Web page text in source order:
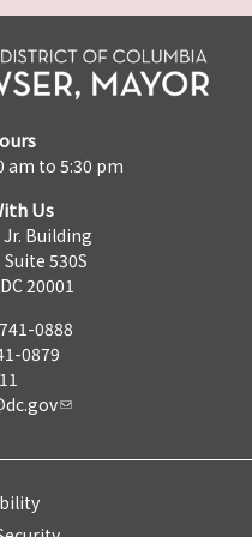
am to 5:30 pm
Us
Jr. Building
530S
20001
0888
0879